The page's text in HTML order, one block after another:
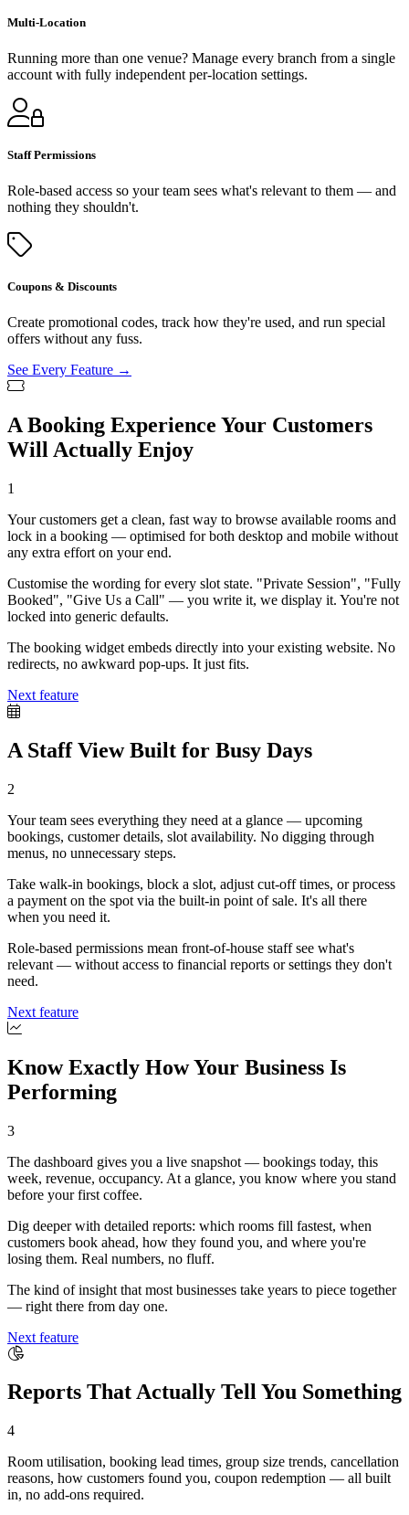
Multi-Location
Running more than one venue? Manage every branch from a single
account with fully independent per-location settings.
Staff Permissions
Role-based access so your team sees what's relevant to them — and
nothing they shouldn't.
Coupons & Discounts
Create promotional codes, track how they're used, and run special
offers without any fuss.
See Every Feature →
A Booking Experience Your Customers
Will Actually Enjoy
1
Your customers get a clean, fast way to browse available rooms and
lock in a booking — optimised for both desktop and mobile without
any extra effort on your end.
Customise the wording for every slot state. "Private Session", "Fully
Booked", "Give Us a Call" — you write it, we display it. You're not
locked into generic defaults.
The booking widget embeds directly into your existing website. No
redirects, no awkward pop-ups. It just fits.
Next feature
A Staff View Built for Busy Days
2
Your team sees everything they need at a glance — upcoming
bookings, customer details, slot availability. No digging through
menus, no unnecessary steps.
Take walk-in bookings, block a slot, adjust cut-off times, or process
a payment on the spot via the built-in point of sale. It's all there
when you need it.
Role-based permissions mean front-of-house staff see what's
relevant — without access to financial reports or settings they don't
need.
Next feature
Know Exactly How Your Business Is
Performing
3
The dashboard gives you a live snapshot — bookings today, this
week, revenue, occupancy. At a glance, you know where you stand
before your first coffee.
Dig deeper with detailed reports: which rooms fill fastest, when
customers book ahead, how they found you, and where you're
losing them. Real numbers, no fluff.
The kind of insight that most businesses take years to piece together
— right there from day one.
Next feature
Reports That Actually Tell You Something
4
Room utilisation, booking lead times, group size trends, cancellation
reasons, how customers found you, coupon redemption — all built
in, no add-ons required.